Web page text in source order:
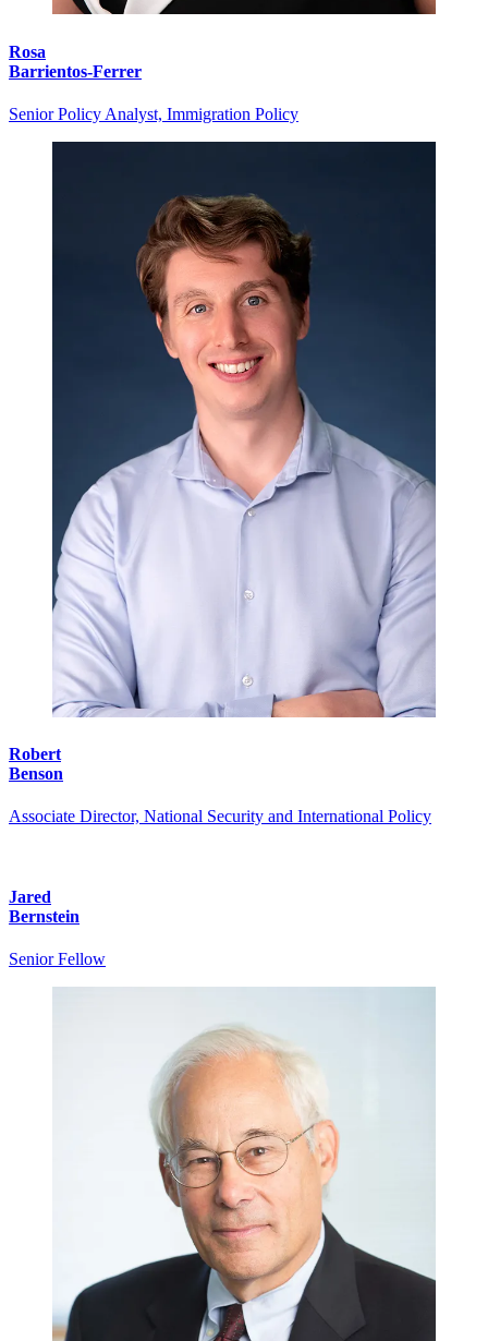
Rosa
Barrientos-Ferrer
Senior Policy Analyst, Immigration Policy
Robert
Benson
Associate Director, National Security and International Policy
Jared
Bernstein
Senior Fellow